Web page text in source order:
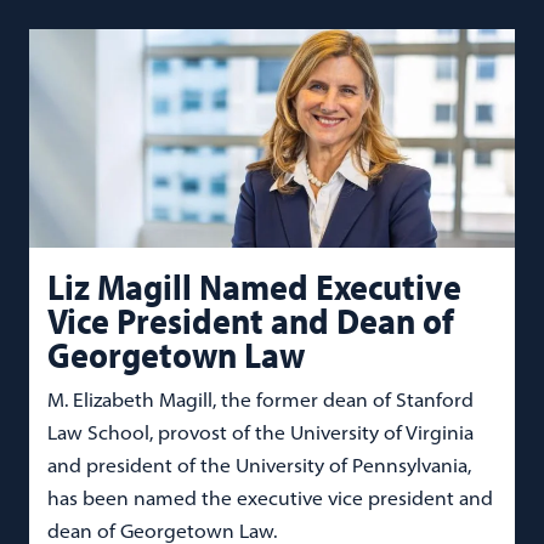
Liz Magill Named Executive
Vice President and Dean of
Georgetown Law
M. Elizabeth Magill, the former dean of Stanford
Law School, provost of the University of Virginia
and president of the University of Pennsylvania,
has been named the executive vice president and
dean of Georgetown Law.